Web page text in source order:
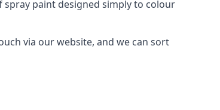
paint designed simply to colour
via our website, and we can sort